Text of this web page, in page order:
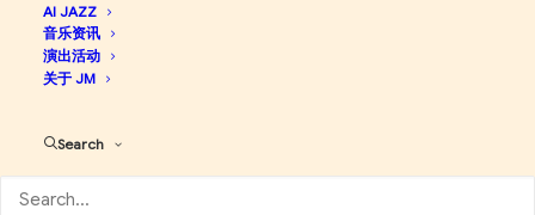
AI JAZZ
音乐资讯
演出活动
关于 JM
Search
Jazz Orchestra